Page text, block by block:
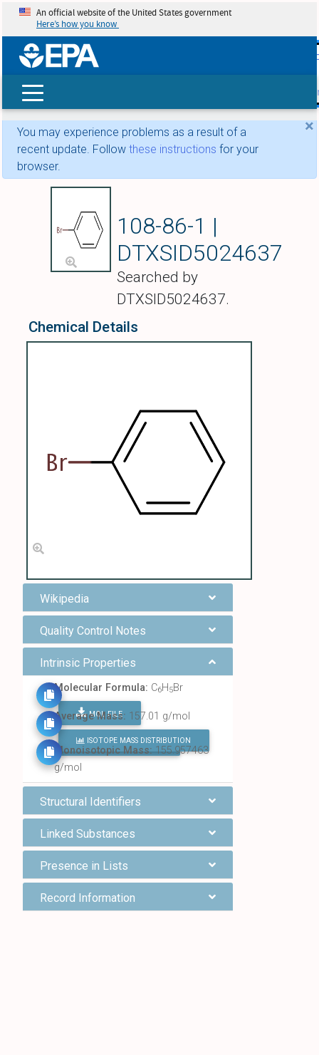
skip
An official website of the United States government
Here’s how you know
×
You may experience problems as a result of a
recent update. Follow these instructions for your
browser.
108-86-1 |
DTXSID5024637
Searched by
DTXSID5024637.
Chemical Details
Wikipedia
Quality Control Notes
Intrinsic Properties
Molecular Formula: C6H5Br
MOL FILE
FIND ALL CHEMICALS
Average Mass: 157.01 g/mol
ISOTOPE MASS DISTRIBUTION
Monoisotopic Mass:155.957463
g/mol
Structural Identifiers
Linked Substances
Presence in Lists
Record Information